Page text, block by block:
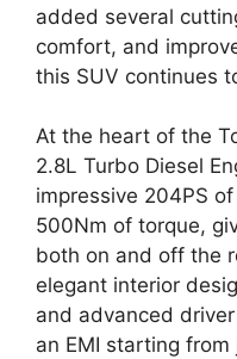
added several
comfort, and
this SUV continues
At the heart of the
2.8L Turbo Diesel
impressive 204PS
500Nm of torque,
both on and off the
elegant interior
and advanced
an EMI starting